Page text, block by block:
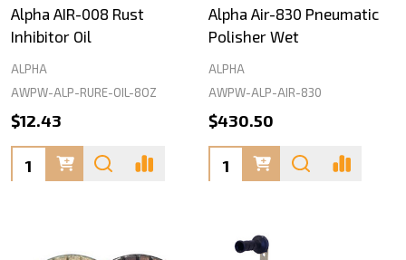
Alpha AIR-008 Rust
Inhibitor Oil
ALPHA
AWPW-ALP-RURE-OIL-8OZ
$12.43
Quantity:
Alpha Air-830 Pneumatic
Polisher Wet
ALPHA
AWPW-ALP-AIR-830
$430.50
Quantity: